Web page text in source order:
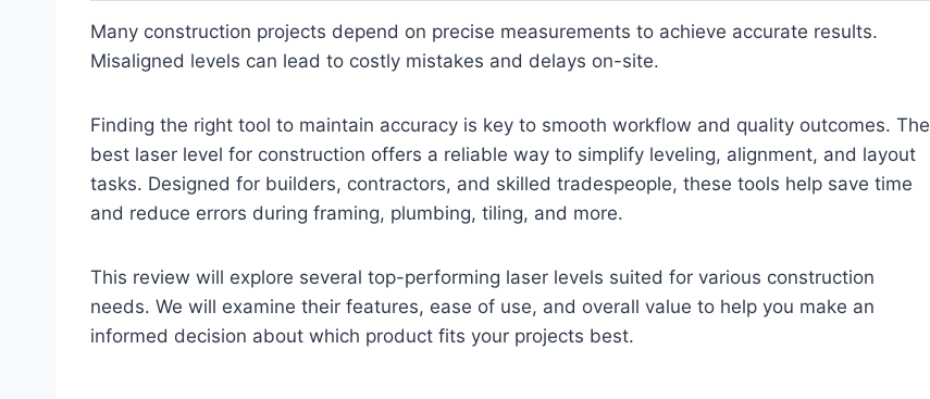
Many construction projects depend on precise measurements to achieve accurate results.
Misaligned levels can lead to costly mistakes and delays on-site.
Finding the right tool to maintain accuracy is key to smooth workflow and quality outcomes. The
best laser level for construction offers a reliable way to simplify leveling, alignment, and layout
tasks. Designed for builders, contractors, and skilled tradespeople, these tools help save time
and reduce errors during framing, plumbing, tiling, and more.
This review will explore several top-performing laser levels suited for various construction
needs. We will examine their features, ease of use, and overall value to help you make an
informed decision about which product fits your projects best.